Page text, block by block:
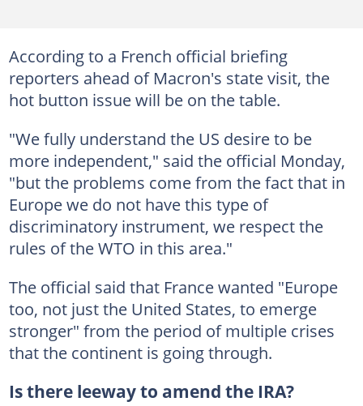
According to a French official briefing
reporters ahead of Macron's state visit, the
hot button issue will be on the table.
"We fully understand the US desire to be
more independent," said the official Monday,
"but the problems come from the fact that in
Europe we do not have this type of
discriminatory instrument, we respect the
rules of the WTO in this area."
The official said that France wanted "Europe
too, not just the United States, to emerge
stronger" from the period of multiple crises
that the continent is going through.
Is there leeway to amend the IRA?